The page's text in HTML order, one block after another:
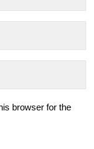
browser for the